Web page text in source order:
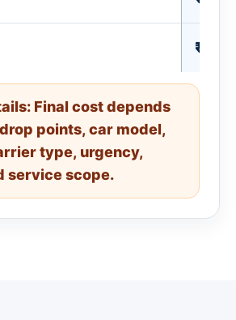
₹
Final cost depends
points, car model,
type, urgency,
service scope.